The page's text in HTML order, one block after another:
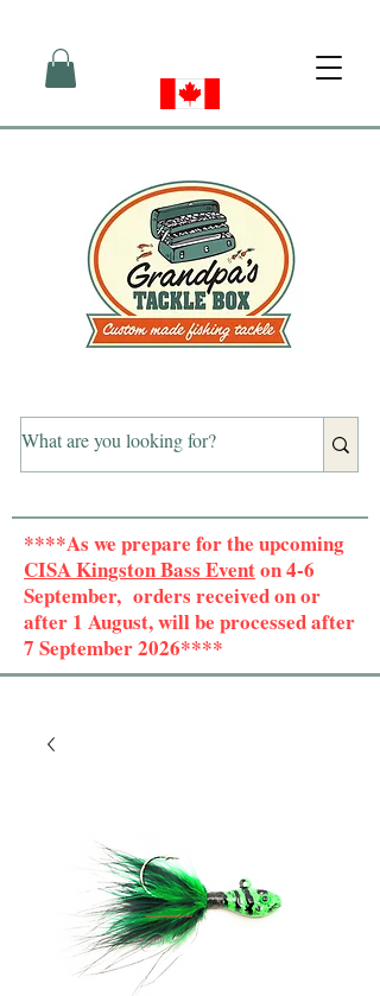
****As we prepare for the upcoming
CISA Kingston Bass Eventon 4-6
September, orders received on or
after 1 August, will be processed after
7 September 2026****